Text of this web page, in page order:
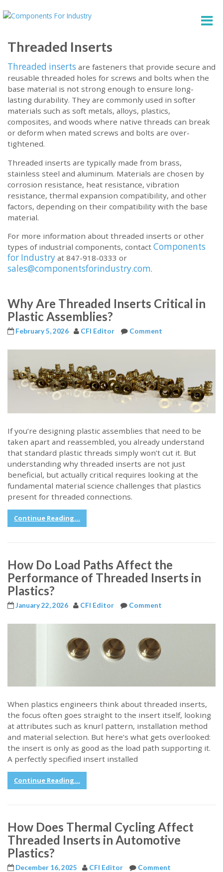
Threaded Inserts
Threaded inserts are fasteners that provide secure and
reusable threaded holes for screws and bolts when the
base material is not strong enough to ensure long-
lasting durability. They are commonly used in softer
materials such as soft metals, alloys, plastics,
composites, and woods where native threads can break
or deform when mated screws and bolts are over-
tightened.
Threaded inserts are typically made from brass,
stainless steel and aluminum. Materials are chosen by
corrosion resistance, heat resistance, vibration
resistance, thermal expansion compatibility, and other
factors, depending on their compatibility with the base
material.
For more information about threaded inserts or other
types of industrial components, contact Components
for Industry at 847-918-0333 or
sales@componentsforindustry.com.
Why Are Threaded Inserts Critical in
Plastic Assemblies?
February 5, 2026 CFI Editor Comment
If you’re designing plastic assemblies that need to be
taken apart and reassembled, you already understand
that standard plastic threads simply won’t cut it. But
understanding why threaded inserts are not just
beneficial, but actually critical requires looking at the
fundamental material science challenges that plastics
present for threaded connections.
Continue Reading...
How Do Load Paths Affect the
Performance of Threaded Inserts in
Plastics?
January 22, 2026 CFI Editor Comment
When plastics engineers think about threaded inserts,
the focus often goes straight to the insert itself, looking
at attributes such as knurl pattern, installation method
and material selection. But here’s what gets overlooked:
the insert is only as good as the load path supporting it.
A perfectly specified insert installed
Continue Reading...
How Does Thermal Cycling Affect
Threaded Inserts in Automotive
Plastics?
December 16, 2025 CFI Editor Comment